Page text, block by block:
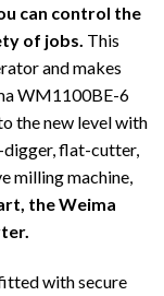
can control the
of jobs. This
and makes
WM1100BE-6
the new level with
digger, flat-cutter,
milling machine,
the Weima
with secure